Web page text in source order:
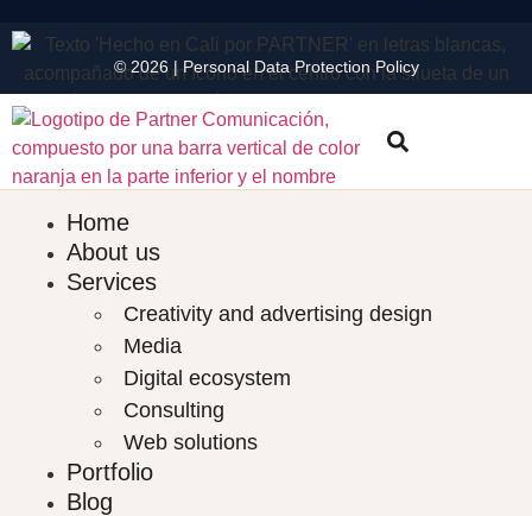
© 2026 |Personal DataProtection Policy
Home
About us
Services
Creativity and advertising design
Media
Digital ecosystem
Consulting
Web solutions
Portfolio
Blog